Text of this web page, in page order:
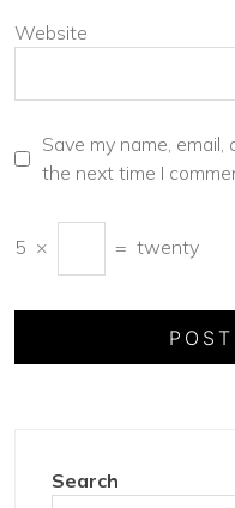
Website
Save my name,
the next time I
5 × = twenty
Search